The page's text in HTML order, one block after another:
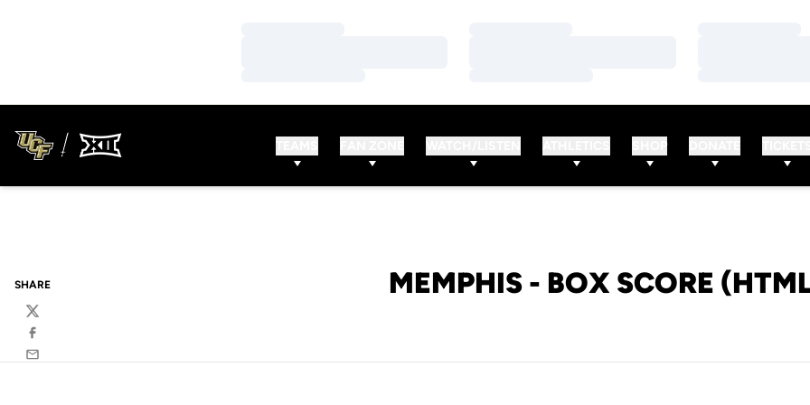
MEMPHIS - BOX SCORE
SHARE
Twitter
Facebook
Email